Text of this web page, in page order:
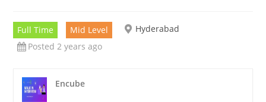
Full Time Mid Level
Hyderabad
Posted 2 years ago
Encube